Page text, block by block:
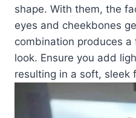
shape. With them, the
eyes and cheekbones
combination produces
look. Ensure you add
resulting in a soft, sleek